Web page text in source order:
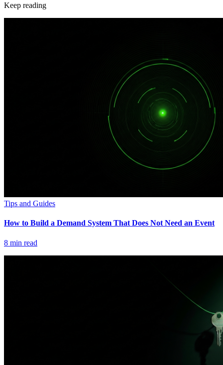
Keep reading
Tips and Guides
How to Build a Demand System That Does Not Need an Event
8 min read